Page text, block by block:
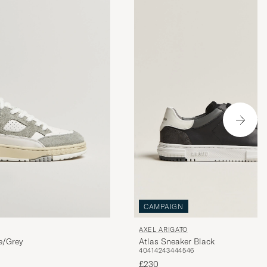
Grey
CAMPAIGN
AXEL ARIGATO
Atlas Sneaker Black
40414243444546
£230